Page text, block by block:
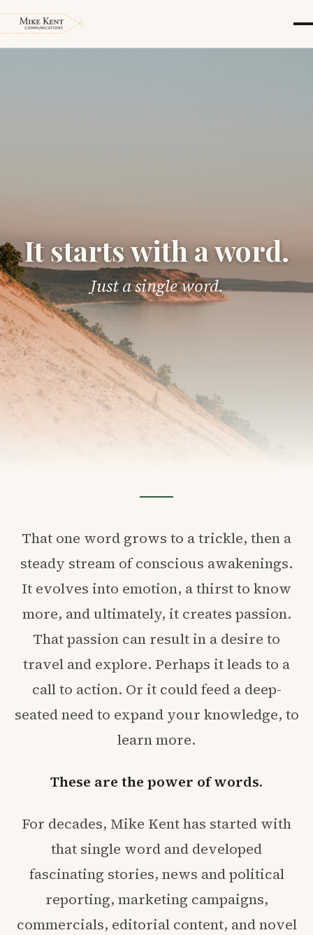
It starts with a word.
Just a single word.
That one word grows to a trickle, then a
steady stream of conscious awakenings.
It evolves into emotion, a thirst to know
more, and ultimately, it creates passion.
That passion can result in a desire to
travel and explore. Perhaps it leads to a
call to action. Or it could feed a deep-
seated need to expand your knowledge, to
learn more.
These are the power of words.
For decades, Mike Kent has started with
that single word and developed
fascinating stories, news and political
reporting, marketing campaigns,
commercials, editorial content, and novel